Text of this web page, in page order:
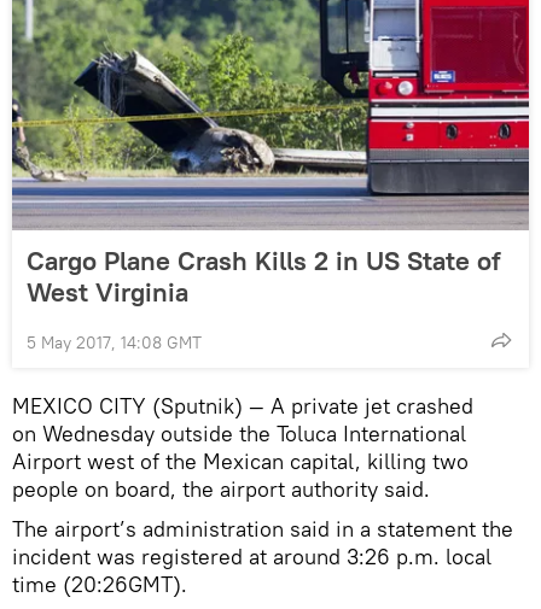
Cargo Plane Crash Kills 2 in US State of
West Virginia
5 May 2017, 14:08 GMT
MEXICO CITY (Sputnik) — A private jet crashed
on Wednesday outside the Toluca International
Airport west of the Mexican capital, killing two
people on board, the airport authority said.
The airport’s administration said in a statement the
incident was registered at around 3:26 p.m. local
time (20:26GMT).